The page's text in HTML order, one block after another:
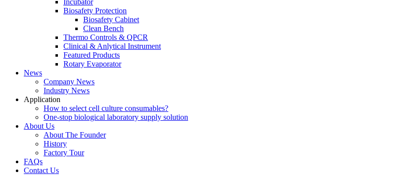
Incubator
Biosafety Protection
Biosafety Cabinet
Clean Bench
Thermo Controls & QPCR
Clinical & Anlytical Instrument
Featured Products
Rotary Evaporator
News
Company News
Industry News
Application
How to select cell culture consumables?
One-stop biological laboratory supply solution
About Us
About The Founder
History
Factory Tour
FAQs
Contact Us